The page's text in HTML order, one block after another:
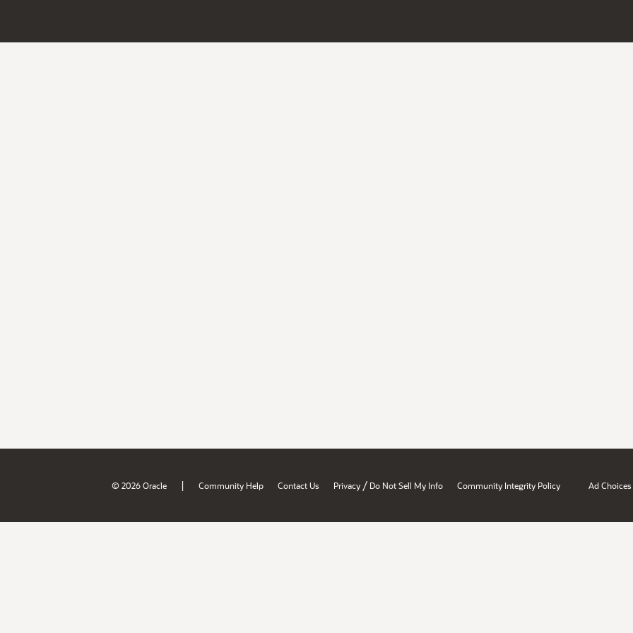
© 2026 Oracle | Community Help Contact Us Privacy / Do Not Sell My Info Community Integrity Policy Ad Choices